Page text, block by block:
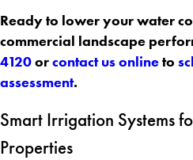
Ready to lower your water
commercial landscape
4120orcontact us onlineto
assessment.
Smart Irrigation Systems
Properties